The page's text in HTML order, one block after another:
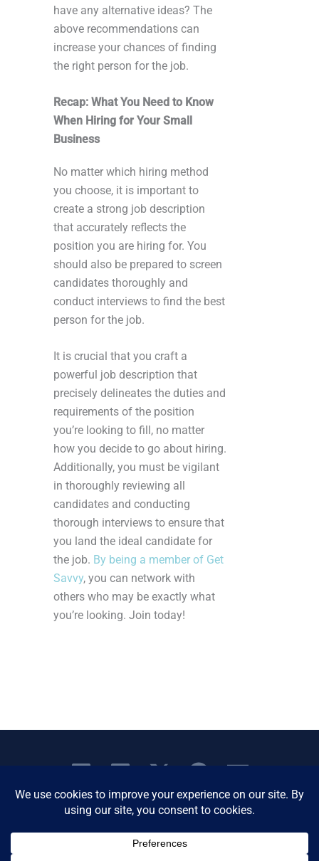
have any alternative ideas? The
above recommendations can
increase your chances of finding
the right person for the job.
Recap: What You Need to Know
When Hiring for Your Small
Business
No matter which hiring method
you choose, it is important to
create a strong job description
that accurately reflects the
position you are hiring for. You
should also be prepared to screen
candidates thoroughly and
conduct interviews to find the best
person for the job.
It is crucial that you craft a
powerful job description that
precisely delineates the duties and
requirements of the position
you’re looking to fill, no matter
how you decide to go about hiring.
Additionally, you must be vigilant
in thoroughly reviewing all
candidates and conducting
thorough interviews to ensure that
you land the ideal candidate for
the job. By being a member of Get
Savvy, you can network with
others who may be exactly what
you’re looking. Join today!
Copyright © 2026 Women's Business Resource